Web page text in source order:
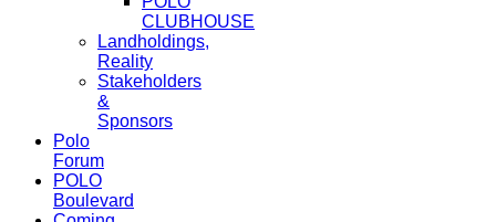
CLUBHOUSE
Landholdings,
Reality
Stakeholders
&
Sponsors
Polo
Forum
POLO
Boulevard